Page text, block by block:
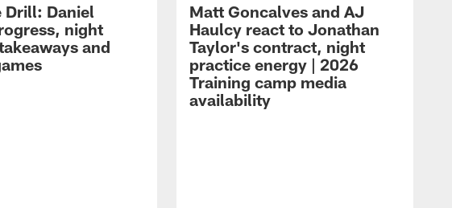
Drill: Daniel
night
and
Matt Goncalves and AJ
Haulcy react to Jonathan
Taylor's contract, night
practice energy | 2026
Training camp media
availability